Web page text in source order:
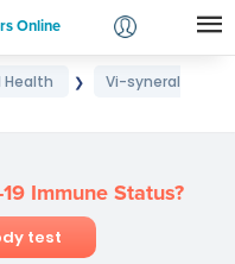
Online
Login
Health ❯
Vi-syneral
Immune Status?
test